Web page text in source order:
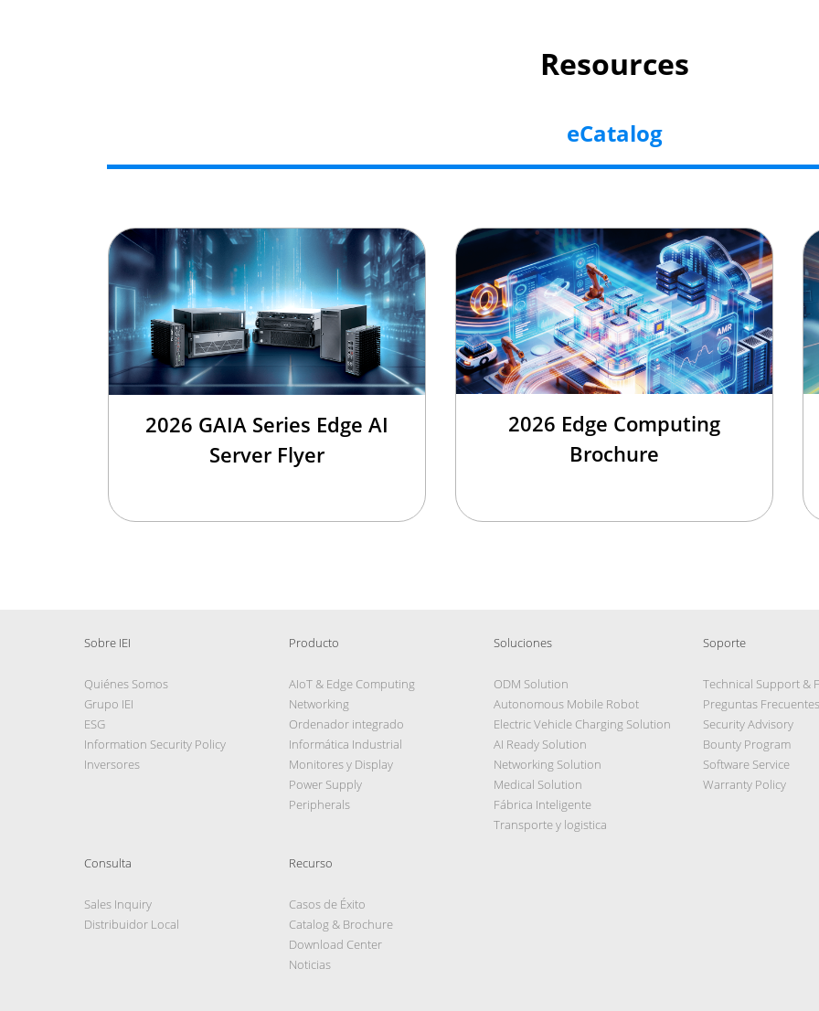
Resources
eCatalog
2026 GAIA Series Edge AI
Server Flyer
2026 Edge Computing
Brochure
Sobre IEI
Quiénes Somos
Grupo IEI
ESG
Information Security Policy
Inversores
Producto
AIoT & Edge Computing
Networking
Ordenador integrado
Informática Industrial
Monitores y Display
Power Supply
Peripherals
Soluciones
ODM Solution
Autonomous Mobile Robot
Electric Vehicle Charging Solution
AI Ready Solution
Networking Solution
Medical Solution
Fábrica Inteligente
Transporte y logistica
Soporte
Technical Support &
Preguntas Frecuentes
Security Advisory
Bounty Program
Software Service
Warranty Policy
Consulta
Sales Inquiry
Distribuidor Local
Recurso
Casos de Éxito
Catalog & Brochure
Download Center
Noticias